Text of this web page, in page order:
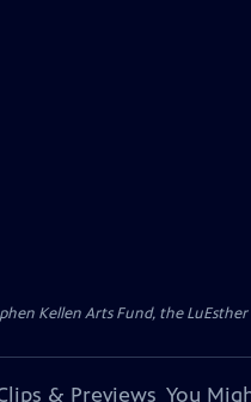
Kellen Arts Fund, the
& Previews You